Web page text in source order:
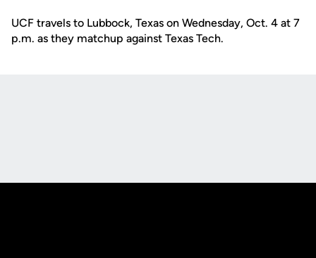
UCF travels to Lubbock, Texas on Wednesday, Oct. 4 at 7
p.m. as they matchup against Texas Tech.